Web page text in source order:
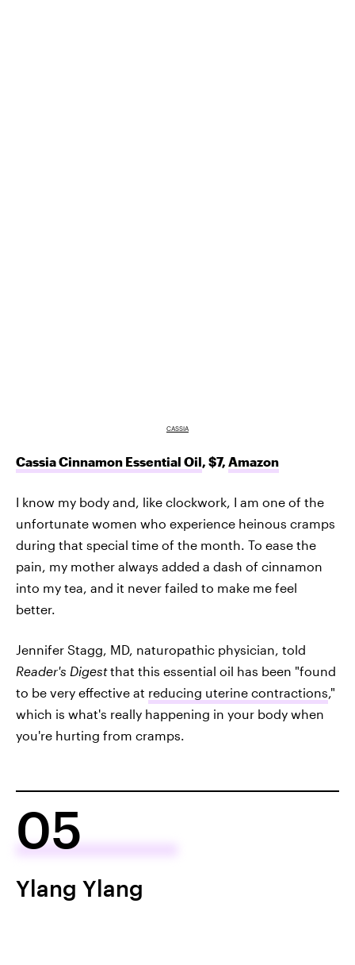
CASSIA
Cassia Cinnamon Essential Oil, $7, Amazon
I know my body and, like clockwork, I am one of the
unfortunate women who experience heinous cramps
during that special time of the month. To ease the
pain, my mother always added a dash of cinnamon
into my tea, and it never failed to make me feel
better.
Jennifer Stagg, MD, naturopathic physician, told
Reader's Digestthat this essential oil has been "found
to be very effective at reducing uterine contractions,"
which is what's really happening in your body when
you're hurting from cramps.
05
Ylang Ylang